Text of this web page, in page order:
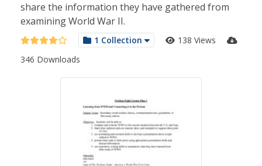
share the information they have gathered from
examining World War II.
1 Collection
138 Views
346 Downloads